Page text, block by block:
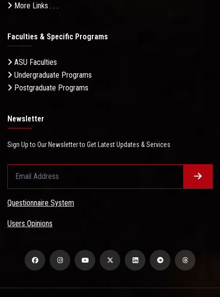
More Links . . .
Faculties & Specific Programs
ASU Faculties
Undergraduate Programs
Postgraduate Programs
Newsletter
Sign Up to Our Newsletter to Get Latest Updates & Services
Questionnaire System
Users Opinions